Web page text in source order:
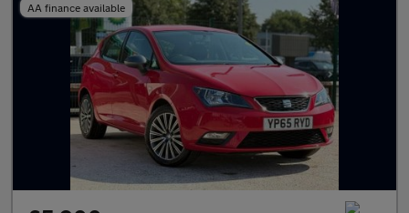
AA finance available